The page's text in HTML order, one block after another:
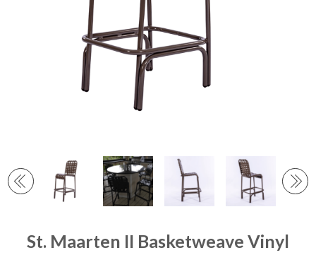
St. Maarten II Basketweave Vinyl